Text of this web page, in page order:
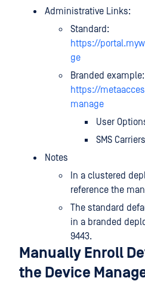
Administrative Links:
Standard:
https://
ge
Branded example:
https://
manage
User
SMS Carriers
Notes
In a clustered
reference the
The standard
in a branded
9443.
Manually Enroll
the Device